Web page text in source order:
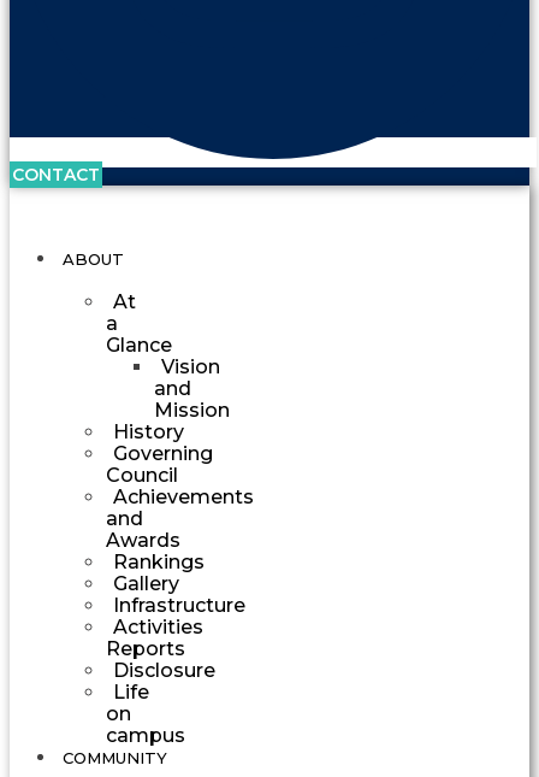
CONTACT
ABOUT
At
a
Glance
Vision
and
Mission
History
Governing
Council
Achievements
and
Awards
Rankings
Gallery
Infrastructure
Activities
Reports
Disclosure
Life
on
campus
COMMUNITY